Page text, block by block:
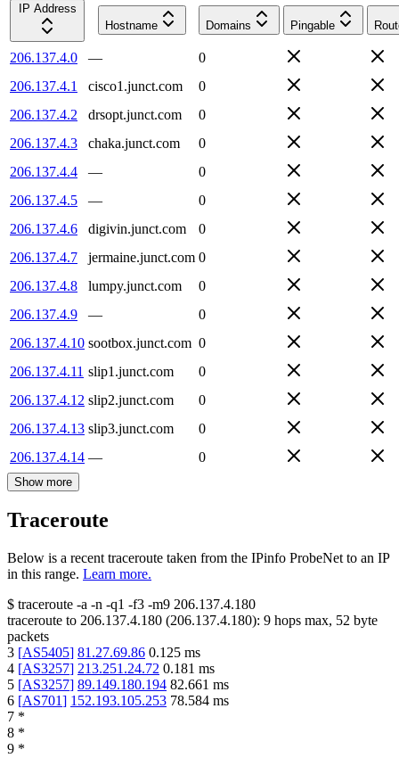
IP Address
Hostname
Domains Pingable
206.137.4.0 —
0
206.137.4.1
cisco1.junct.com
0
206.137.4.2
drsopt.junct.com
0
206.137.4.3
chaka.junct.com
0
206.137.4.4
—
0
206.137.4.5
—
0
206.137.4.6
digivin.junct.com
0
206.137.4.7
jermaine.junct.com 0
206.137.4.8
lumpy.junct.com
0
206.137.4.9
—
0
206.137.4.10 sootbox.junct.com 0
206.137.4.11 slip1.junct.com
0
206.137.4.12 slip2.junct.com
0
206.137.4.13 slip3.junct.com
0
206.137.4.14 — 0
Show more
Traceroute
Below is a recent traceroute taken from the IPinfo ProbeNet to an IP
in this range. Learn more.
$ traceroute -a -n -q1 -f3 -m9 206.137.4.180
traceroute to 206.137.4.180 (206.137.4.180): 9 hops max, 52 byte
packets
3 [AS5405] 81.27.69.86 0.125 ms
4 [AS3257] 213.251.24.72 0.181 ms
5 [AS3257] 89.149.180.194 82.661 ms
6 [AS701] 152.193.105.253 78.584 ms
7 *
8 *
9 *